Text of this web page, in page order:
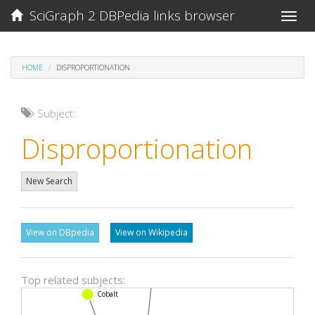
Toggle
SciGraph 2 DBPedia links browser
HOME DISPROPORTIONATION
Subject:
Disproportionation
New Search
View on DBpedia View on Wikipedia
Top related subjects:
Cobalt